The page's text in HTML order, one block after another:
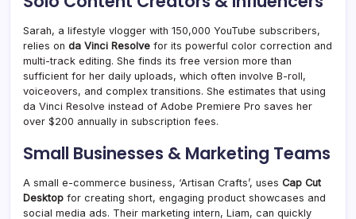
Sarah, a lifestyle vlogger with 150,000 YouTube subscribers,
relies on da Vinci Resolve for its powerful color correction and
multi-track editing. She finds its free version more than
sufficient for her daily uploads, which often involve B-roll,
voiceovers, and complex transitions. She estimates that using
da Vinci Resolve instead of Adobe Premiere Pro saves her
over $200 annually in subscription fees.
Small Businesses & Marketing Teams
A small e-commerce business, ‘Artisan Crafts’, uses Cap Cut
Desktop for creating short, engaging product showcases and
social media ads. Their marketing intern, Liam, can quickly